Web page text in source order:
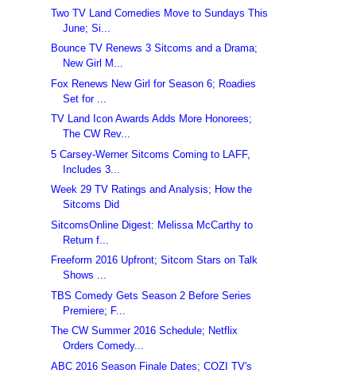
Two TV Land Comedies Move to Sundays This
June; Si...
Bounce TV Renews 3 Sitcoms and a Drama;
New Girl M...
Fox Renews New Girl for Season 6; Roadies
Set for ...
TV Land Icon Awards Adds More Honorees;
The CW Rev...
5 Carsey-Werner Sitcoms Coming to LAFF,
Includes 3...
Week 29 TV Ratings and Analysis; How the
Sitcoms Did
SitcomsOnline Digest: Melissa McCarthy to
Return f...
Freeform 2016 Upfront; Sitcom Stars on Talk
Shows ...
TBS Comedy Gets Season 2 Before Series
Premiere; F...
The CW Summer 2016 Schedule; Netflix
Orders Comedy...
ABC 2016 Season Finale Dates; COZI TV's